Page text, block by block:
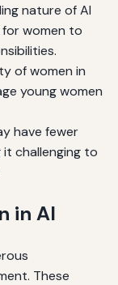
nature of AI
women to
of women in
young women
have fewer
challenging to
in AI
These